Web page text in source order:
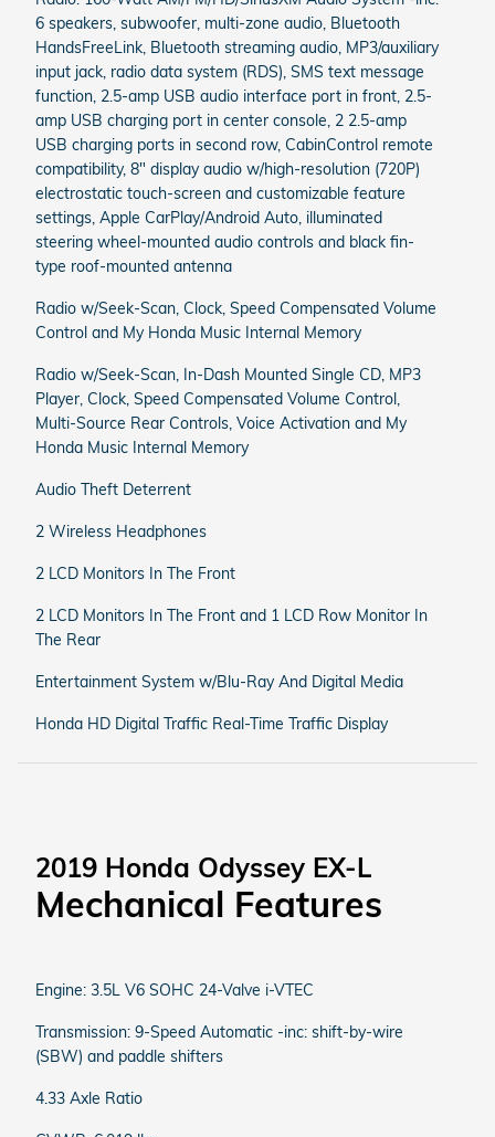
6 speakers, subwoofer, multi-zone audio, Bluetooth
HandsFreeLink, Bluetooth streaming audio, MP3/auxiliary
input jack, radio data system (RDS), SMS text message
function, 2.5-amp USB audio interface port in front, 2.5-
amp USB charging port in center console, 2 2.5-amp
USB charging ports in second row, CabinControl remote
compatibility, 8" display audio w/high-resolution (720P)
electrostatic touch-screen and customizable feature
settings, Apple CarPlay/Android Auto, illuminated
steering wheel-mounted audio controls and black fin-
type roof-mounted antenna
Radio w/Seek-Scan, Clock, Speed Compensated Volume
Control and My Honda Music Internal Memory
Radio w/Seek-Scan, In-Dash Mounted Single CD, MP3
Player, Clock, Speed Compensated Volume Control,
Multi-Source Rear Controls, Voice Activation and My
Honda Music Internal Memory
Audio Theft Deterrent
2 Wireless Headphones
2 LCD Monitors In The Front
2 LCD Monitors In The Front and 1 LCD Row Monitor In
The Rear
Entertainment System w/Blu-Ray And Digital Media
Honda HD Digital Traffic Real-Time Traffic Display
2019 Honda Odyssey EX-L
Mechanical Features
Engine: 3.5L V6 SOHC 24-Valve i-VTEC
Transmission: 9-Speed Automatic -inc: shift-by-wire
(SBW) and paddle shifters
4.33 Axle Ratio